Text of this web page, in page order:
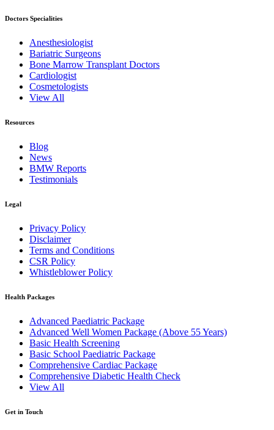
Doctors Specialities
Anesthesiologist
Bariatric Surgeons
Bone Marrow Transplant Doctors
Cardiologist
Cosmetologists
View All
Resources
Blog
News
BMW Reports
Testimonials
Legal
Privacy Policy
Disclaimer
Terms and Conditions
CSR Policy
Whistleblower Policy
Health Packages
Advanced Paediatric Package
Advanced Well Women Package (Above 55 Years)
Basic Health Screening
Basic School Paediatric Package
Comprehensive Cardiac Package
Comprehensive Diabetic Health Check
View All
Get in Touch